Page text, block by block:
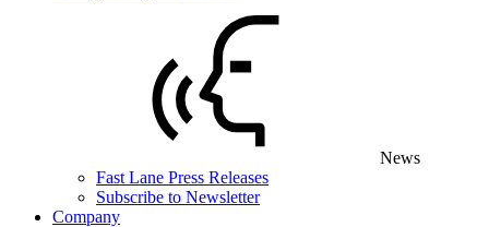
News
Fast Lane Press Releases
Subscribe to Newsletter
Company